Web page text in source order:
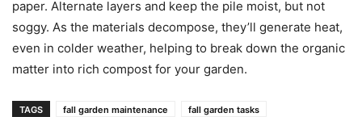
paper. Alternate layers and keep the pile moist, but not
soggy. As the materials decompose, they’ll generate heat,
even in colder weather, helping to break down the organic
matter into rich compost for your garden.
TAGS fall garden maintenance
fall garden tasks